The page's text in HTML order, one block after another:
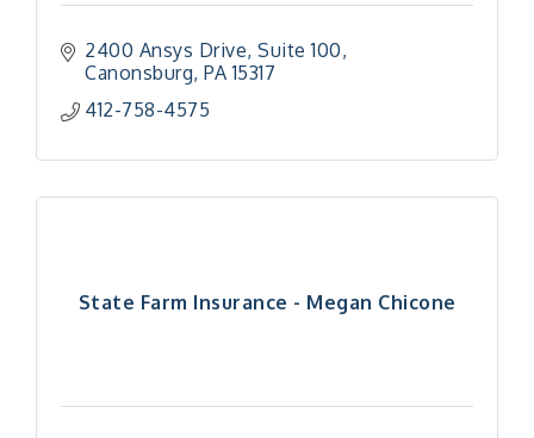
2400 Ansys Drive Suite 100
Canonsburg PA 15317
412-758-4575
State Farm Insurance - Megan Chicone